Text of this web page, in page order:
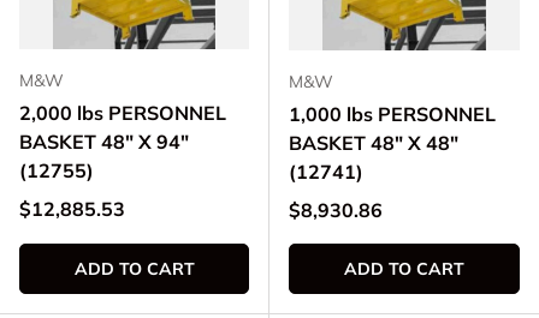
M&W
2,000 lbs PERSONNEL
BASKET 48" X 94"
(12755)
Regular price
$12,885.53
ADD TO CART
M&W
1,000 lbs PERSONNEL
BASKET 48" X 48"
(12741)
Regular price
$8,930.86
ADD TO CART